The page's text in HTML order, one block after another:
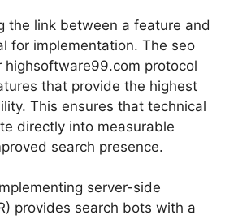
the link between a feature and
for implementation. The seo
highsoftware99.com protocol
that provide the highest
This ensures that technical
directly into measurable
search presence.
server-side
provides search bots with a